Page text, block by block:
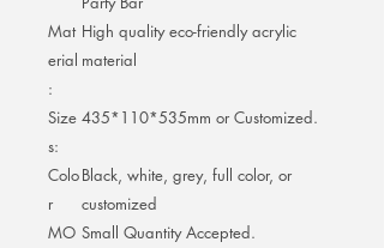
Mat
erial
:
High quality eco-friendly acrylic
material
Size
s:
435*110*535mm or Customized.
Colo
r
Black, white, grey, full color, or
customized
MO Small Quantity Accepted.